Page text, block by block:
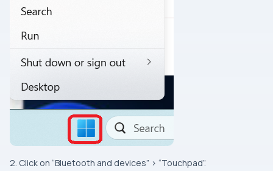
2. Click on “Bluetooth and devices” > “Touchpad”.